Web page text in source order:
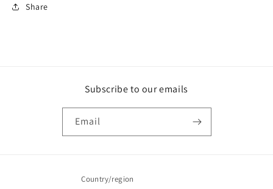
Share
Subscribe to our emails
Email
Country/region